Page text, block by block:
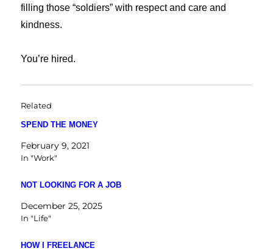
filling those “soldiers” with respect and care and
kindness.
You’re hired.
Related
SPEND THE MONEY
February 9, 2021
In "Work"
NOT LOOKING FOR A JOB
December 25, 2025
In "Life"
HOW I FREELANCE